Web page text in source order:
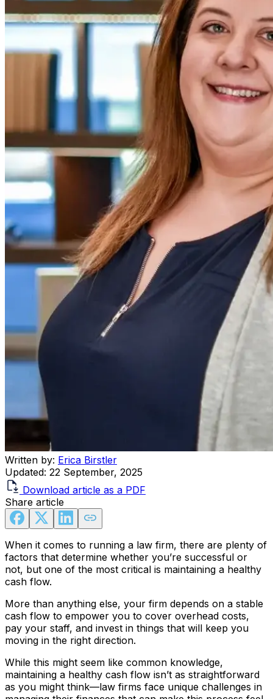
Written by: Erica Birstler
Updated: 22 September, 2025
Download article as a PDF
Share article
When it comes to running a law firm, there are plenty of
factors that determine whether you’re successful or
not, but one of the most critical is maintaining a healthy
cash flow.
More than anything else, your firm depends on a stable
cash flow to empower you to cover overhead costs,
pay your staff, and invest in things that will keep you
moving in the right direction.
While this might seem like common knowledge,
maintaining a healthy cash flow isn’t as straightforward
as you might think—law firms face unique challenges in